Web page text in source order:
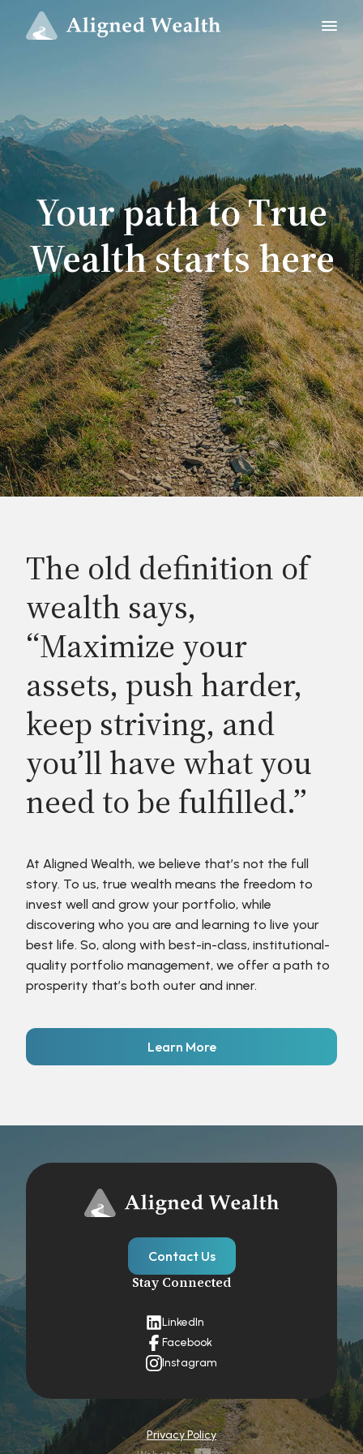
Your path to True
Wealth starts here
The old definition of
wealth says,
“Maximize your
assets, push harder,
keep striving, and
you’ll have what you
need to be fulfilled.”
At Aligned Wealth, we believe that’s not the full
story. To us, true wealth means the freedom to
invest well and grow your portfolio, while
discovering who you are and learning to live your
best life. So, along with best-in-class, institutional-
quality portfolio management, we offer a path to
prosperity that’s both outer and inner.
Learn More
Contact Us
Stay Connected
LinkedIn
Facebook
Instagram
Privacy Policy